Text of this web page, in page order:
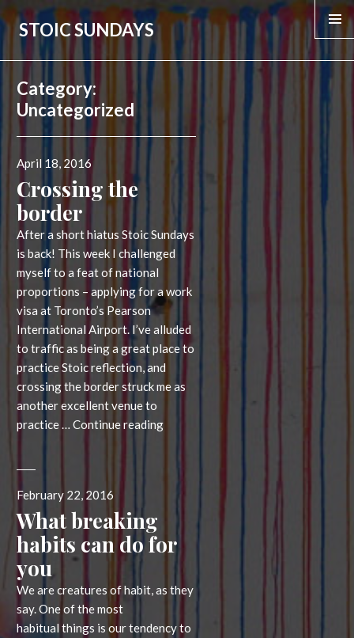
STOIC SUNDAYS
Category:
Uncategorized
Posted
on
April 18, 2016
Crossing the
border
After a short hiatus Stoic Sundays
is back! This week I challenged
myself to a feat of national
proportions – applying for a work
visa at Toronto’s Pearson
International Airport. I’ve alluded
to traffic as being a great place to
practice Stoic reflection, and
crossing the border struck me as
another excellent venue to
practice … Continue readingCrossing
Posted
on
February 22, 2016
What breaking
habits can do for
you
We are creatures of habit, as they
say. One of the most
habitual things is our tendency to